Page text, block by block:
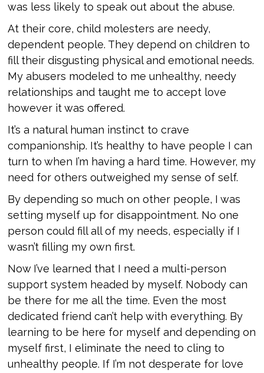
was less likely to speak out about the abuse.
At their core, child molesters are needy,
dependent people. They depend on children to
fill their disgusting physical and emotional needs.
My abusers modeled to me unhealthy, needy
relationships and taught me to accept love
however it was offered.
It’s a natural human instinct to crave
companionship. It’s healthy to have people I can
turn to when I’m having a hard time. However, my
need for others outweighed my sense of self.
By depending so much on other people, I was
setting myself up for disappointment. No one
person could fill all of my needs, especially if I
wasn’t filling my own first.
Now I’ve learned that I need a multi-person
support system headed by myself. Nobody can
be there for me all the time. Even the most
dedicated friend can’t help with everything. By
learning to be here for myself and depending on
myself first, I eliminate the need to cling to
unhealthy people. If I’m not desperate for love